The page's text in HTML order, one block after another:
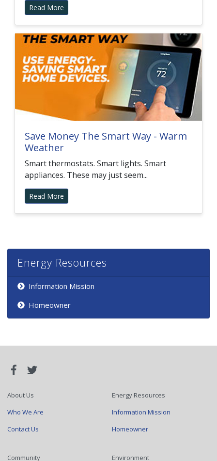
Energy Resources
Information Mission
Homeowner
Read More
Save Money The Smart Way - Warm
Weather
Smart thermostats. Smart lights. Smart
appliances. These may just seem...
Read More
About Us
Who We Are
Contact Us
Energy Resources
Information Mission
Homeowner
Community Environment